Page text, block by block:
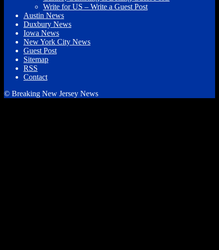
Write for US – Write a Guest Post
Austin News
Duxbury News
Iowa News
New York City News
Guest Post
Sitemap
RSS
Contact
© Breaking New Jersey News